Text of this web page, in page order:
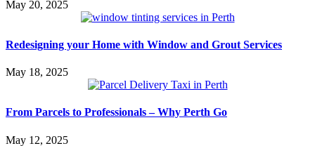
May 20, 2025
Redesigning your Home with Window and Grout Services
May 18, 2025
From Parcels to Professionals – Why Perth Go
May 12, 2025